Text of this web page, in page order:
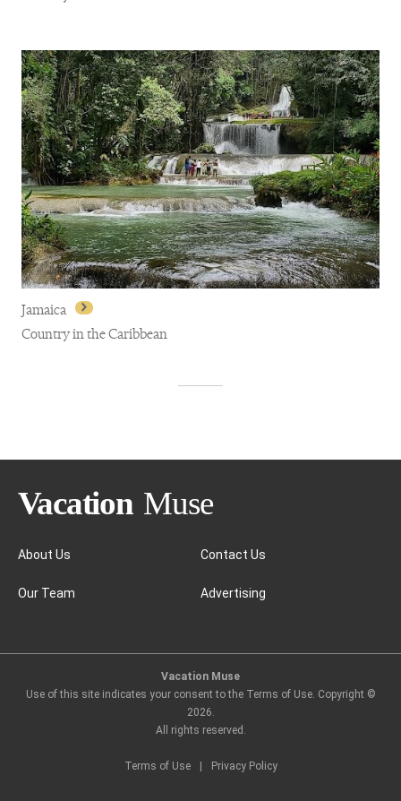
Antigua and Barbuda
Jamaica
Jamaica
Country in the Caribbean
About Us
Our Team
Contact Us
Advertising
Vacation Muse
Use of this site indicates your consent to the Terms of Use. Copyright ©
2026.
All rights reserved.
Terms of Use Privacy Policy